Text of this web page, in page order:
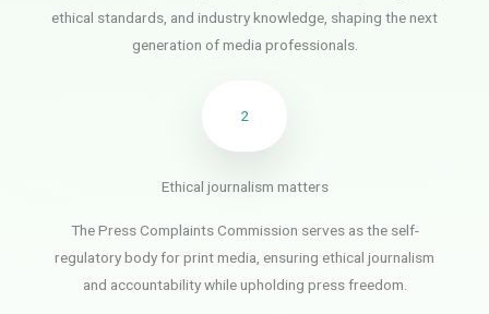
ethical standards, and industry knowledge, shaping the next
generation of media professionals.
2
Ethical journalism matters
The Press Complaints Commission serves as the self-
regulatory body for print media, ensuring ethical journalism
and accountability while upholding press freedom.